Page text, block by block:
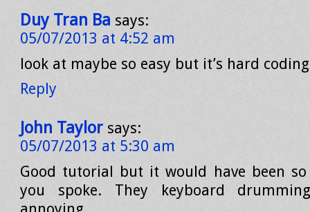
Duy Tran Ba says:
05/07/2013 at 4:52 am
look at maybe so easy but it’s hard
Reply
John Taylor says:
05/07/2013 at 5:30 am
Good tutorial but it would have been
you spoke. They keyboard